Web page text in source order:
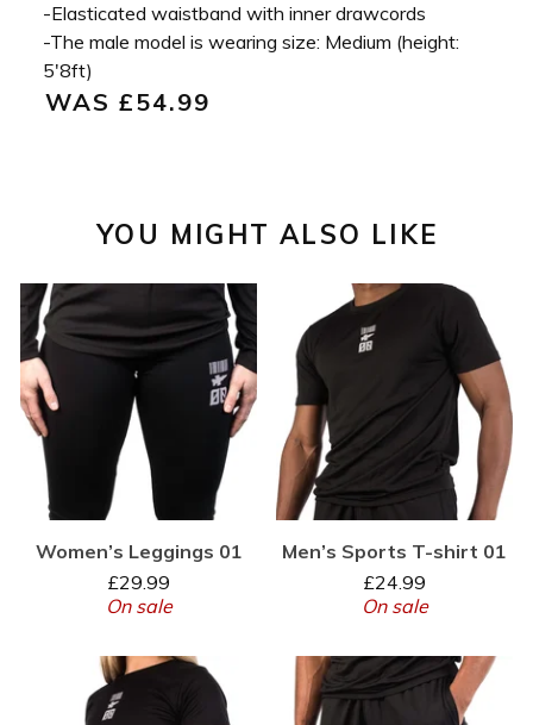
-Elasticated waistband with inner drawcords
-The male model is wearing size: Medium (height:
5'8ft)
WAS £54.99
YOU MIGHT ALSO LIKE
Women’s Leggings 01
£29.99
On sale
Men’s Sports T-shirt 01
£24.99
On sale